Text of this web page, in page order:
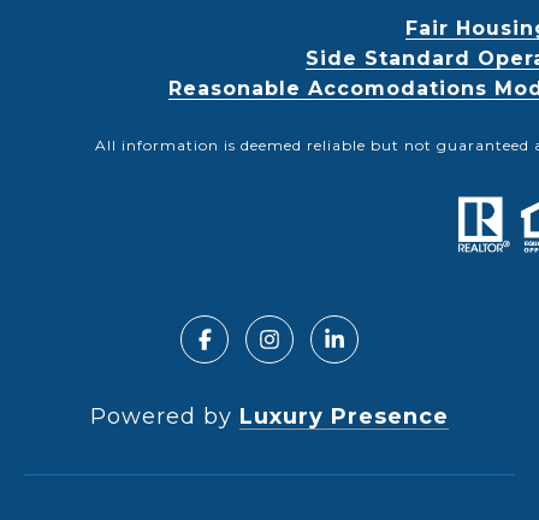
Fair
Side Standard
Reasonable Accomodations
All information is deemed reliable but not guaranteed
Powered by Luxury Presence